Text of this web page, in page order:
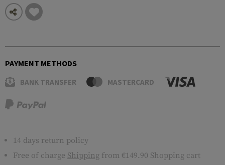
PAYMENT METHODS
BANK TRANSFER MASTERCARD
14 days return policy
Free of charge Shipping from €149.90 Shopping cart